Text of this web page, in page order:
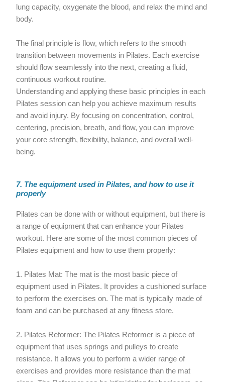
lung capacity, oxygenate the blood, and relax the mind and
body.
The final principle is flow, which refers to the smooth
transition between movements in Pilates. Each exercise
should flow seamlessly into the next, creating a fluid,
continuous workout routine.
Understanding and applying these basic principles in each
Pilates session can help you achieve maximum results
and avoid injury. By focusing on concentration, control,
centering, precision, breath, and flow, you can improve
your core strength, flexibility, balance, and overall well-
being.
7. The equipment used in Pilates, and how to use it
properly
Pilates can be done with or without equipment, but there is
a range of equipment that can enhance your Pilates
workout. Here are some of the most common pieces of
Pilates equipment and how to use them properly:
1. Pilates Mat: The mat is the most basic piece of
equipment used in Pilates. It provides a cushioned surface
to perform the exercises on. The mat is typically made of
foam and can be purchased at any fitness store.
2. Pilates Reformer: The Pilates Reformer is a piece of
equipment that uses springs and pulleys to create
resistance. It allows you to perform a wider range of
exercises and provides more resistance than the mat